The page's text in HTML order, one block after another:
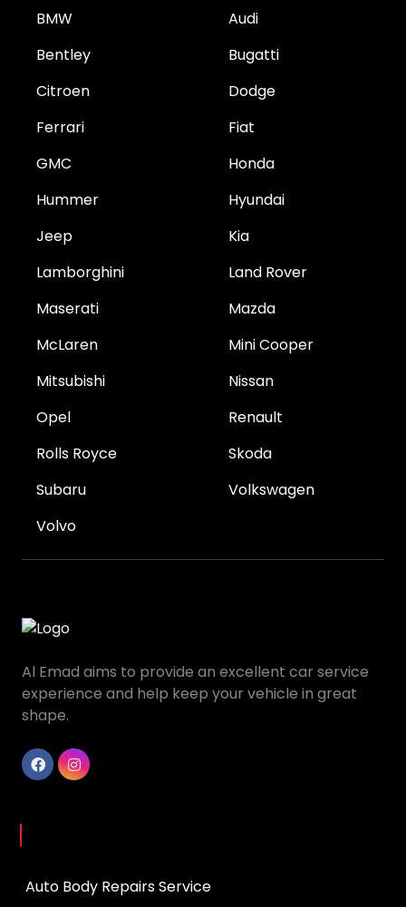
BMW
Audi
Bentley
Bugatti
Citroen
Dodge
Ferrari
Fiat
GMC
Honda
Hummer
Hyundai
Jeep
Kia
Lamborghini
Land Rover
Maserati
Mazda
McLaren
Mini Cooper
Mitsubishi
Nissan
Opel
Renault
Rolls Royce
Skoda
Subaru
Volkswagen
Volvo
Al Emad aims to provide an excellent car service
experience and help keep your vehicle in great
shape.
Auto Body Repairs Service